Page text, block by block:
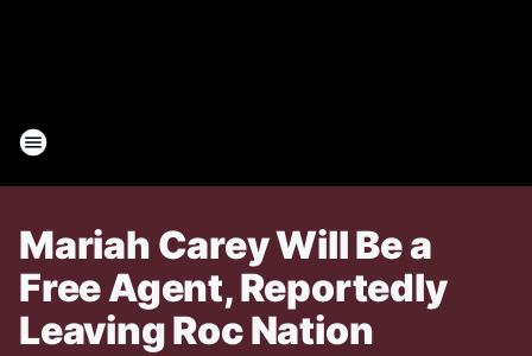
Mariah Carey Will Be a
Free Agent, Reportedly
Leaving Roc Nation